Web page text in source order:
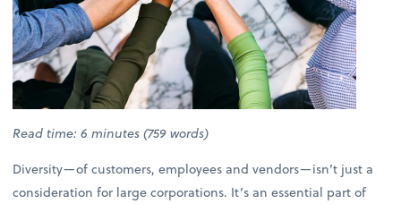
Read time: 6 minutes (759 words)
Diversity—of customers, employees and vendors—isn’t just a
consideration for large corporations. It’s an essential part of